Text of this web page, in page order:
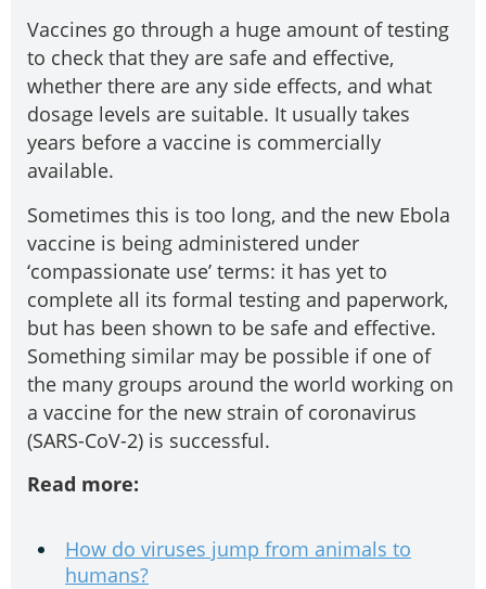
Vaccines go through a huge amount of testing
to check that they are safe and effective,
whether there are any side effects, and what
dosage levels are suitable. It usually takes
years before a vaccine is commercially
available.
Sometimes this is too long, and the new Ebola
vaccine is being administered under
‘compassionate use’ terms: it has yet to
complete all its formal testing and paperwork,
but has been shown to be safe and effective.
Something similar may be possible if one of
the many groups around the world working on
a vaccine for the new strain of coronavirus
(SARS-CoV-2) is successful.
Read more:
How do viruses jump from animals to
humans?